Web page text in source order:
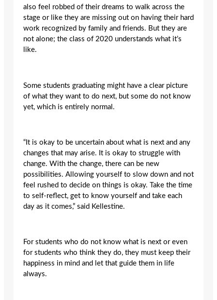
also feel robbed of their dreams to walk across the
stage or like they are missing out on having their hard
work recognized by family and friends. But they are
not alone; the class of 2020 understands what it’s
like.
Some students graduating might have a clear picture
of what they want to do next, but some do not know
yet, which is entirely normal.
“It is okay to be uncertain about what is next and any
changes that may arise. It is okay to struggle with
change. With the change, there can be new
possibilities. Allowing yourself to slow down and not
feel rushed to decide on things is okay. Take the time
to self-reflect, get to know yourself and take each
day as it comes,” said Kellestine.
For students who do not know what is next or even
for students who think they do, they must keep their
happiness in mind and let that guide them in life
always.